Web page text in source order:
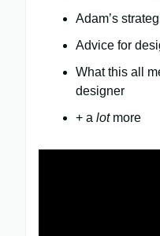
Adam’s
Advice for
What this all
designer
+ a lotmore